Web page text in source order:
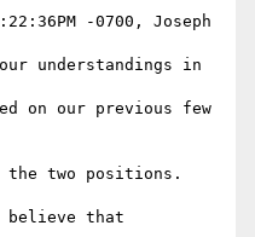
-0700, Joseph
understandings in
on our previous few
two positions.
believe that